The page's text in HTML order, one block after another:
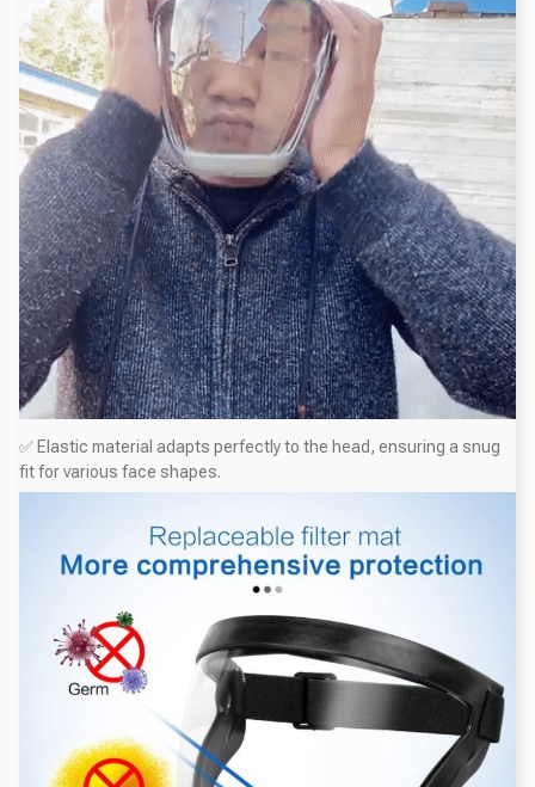
✅ Elastic material adapts perfectly to the head, ensuring a snug
fit for various face shapes.